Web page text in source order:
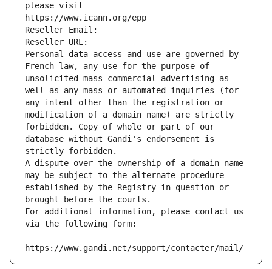
please visit
https://www.icann.org/epp
Reseller Email:
Reseller URL:
Personal data access and use are governed by
French law, any use for the purpose of
unsolicited mass commercial advertising as
well as any mass or automated inquiries (for
any intent other than the registration or
modification of a domain name) are strictly
forbidden. Copy of whole or part of our
database without Gandi's endorsement is
strictly forbidden.
A dispute over the ownership of a domain name
may be subject to the alternate procedure
established by the Registry in question or
brought before the courts.
For additional information, please contact us
via the following form:
https://www.gandi.net/support/contacter/mail/